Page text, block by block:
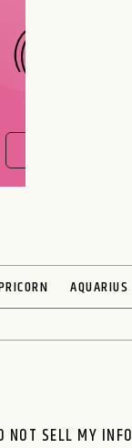
AQUARIUS
NOT SELL MY INFO